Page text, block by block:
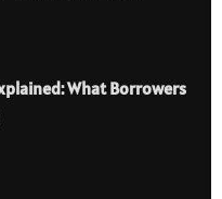
What Borrowers